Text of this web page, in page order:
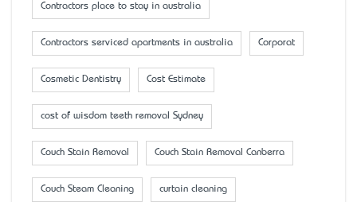
Contractors place to stay in australia
Contractors serviced apartments in australia Corporat
Cosmetic Dentistry Cost Estimate
cost of wisdom teeth removal Sydney
Couch Stain Removal Couch Stain Removal Canberra
Couch Steam Cleaning curtain cleaning